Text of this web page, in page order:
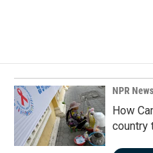
NPR News
How
country